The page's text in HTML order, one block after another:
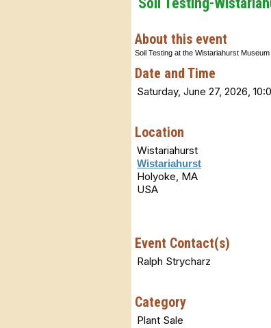
About this event
Soil Testing at the Wistariahurst Museum
Date and Time
Saturday, June 27, 2026,
Location
Wistariahurst
Wistariahurst
Holyoke, MA
USA
Event Contact(s)
Ralph Strycharz
Category
Plant Sale